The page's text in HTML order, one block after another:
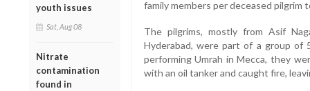
youth issues
Sat, Aug 08
Nitrate
contamination
found in
family members per deceased pilgrim
The pilgrims, mostly from Asif
Hyderabad, were part of a group
performing Umrah in Mecca, they
with an oil tanker and caught fire,